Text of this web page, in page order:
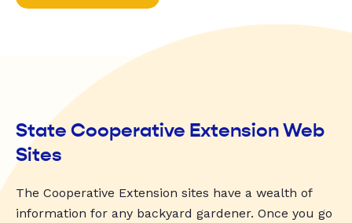
State Cooperative Extension Web
Sites
The Cooperative Extension sites have a wealth of
information for any backyard gardener. Once you go